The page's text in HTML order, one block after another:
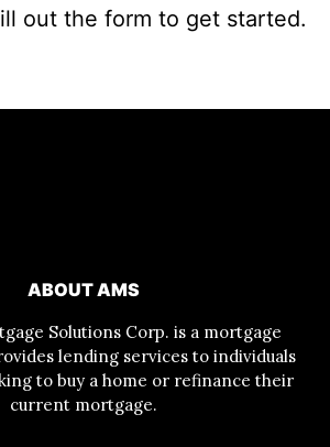
out the form to get started.
ABOUT AMS
Solutions Corp. is a mortgage
lending services to individuals
to buy a home or refinance their
current mortgage.